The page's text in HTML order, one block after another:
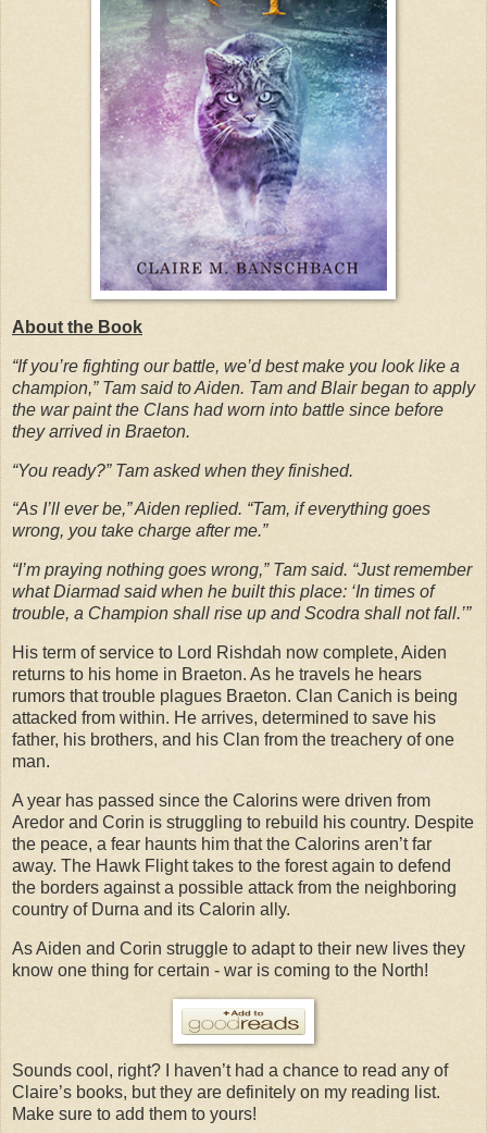
About the Book
“If you’re fighting our battle, we’d best make you look like a
champion,” Tam said to Aiden. Tam and Blair began to apply
the war paint the Clans had worn into battle since before
they arrived in Braeton.
“You ready?” Tam asked when they finished.
“As I’ll ever be,” Aiden replied. “Tam, if everything goes
wrong, you take charge after me.”
“I’m praying nothing goes wrong,” Tam said. “Just remember
what Diarmad said when he built this place: ‘In times of
trouble, a Champion shall rise up and Scodra shall not fall.’”
His term of service to Lord Rishdah now complete, Aiden
returns to his home in Braeton. As he travels he hears
rumors that trouble plagues Braeton. Clan Canich is being
attacked from within. He arrives, determined to save his
father, his brothers, and his Clan from the treachery of one
man.
A year has passed since the Calorins were driven from
Aredor and Corin is struggling to rebuild his country. Despite
the peace, a fear haunts him that the Calorins aren’t far
away. The Hawk Flight takes to the forest again to defend
the borders against a possible attack from the neighboring
country of Durna and its Calorin ally.
As Aiden and Corin struggle to adapt to their new lives they
know one thing for certain - war is coming to the North!
Sounds cool, right? I haven’t had a chance to read any of
Claire’s books, but they are definitely on my reading list.
Make sure to add them to yours!